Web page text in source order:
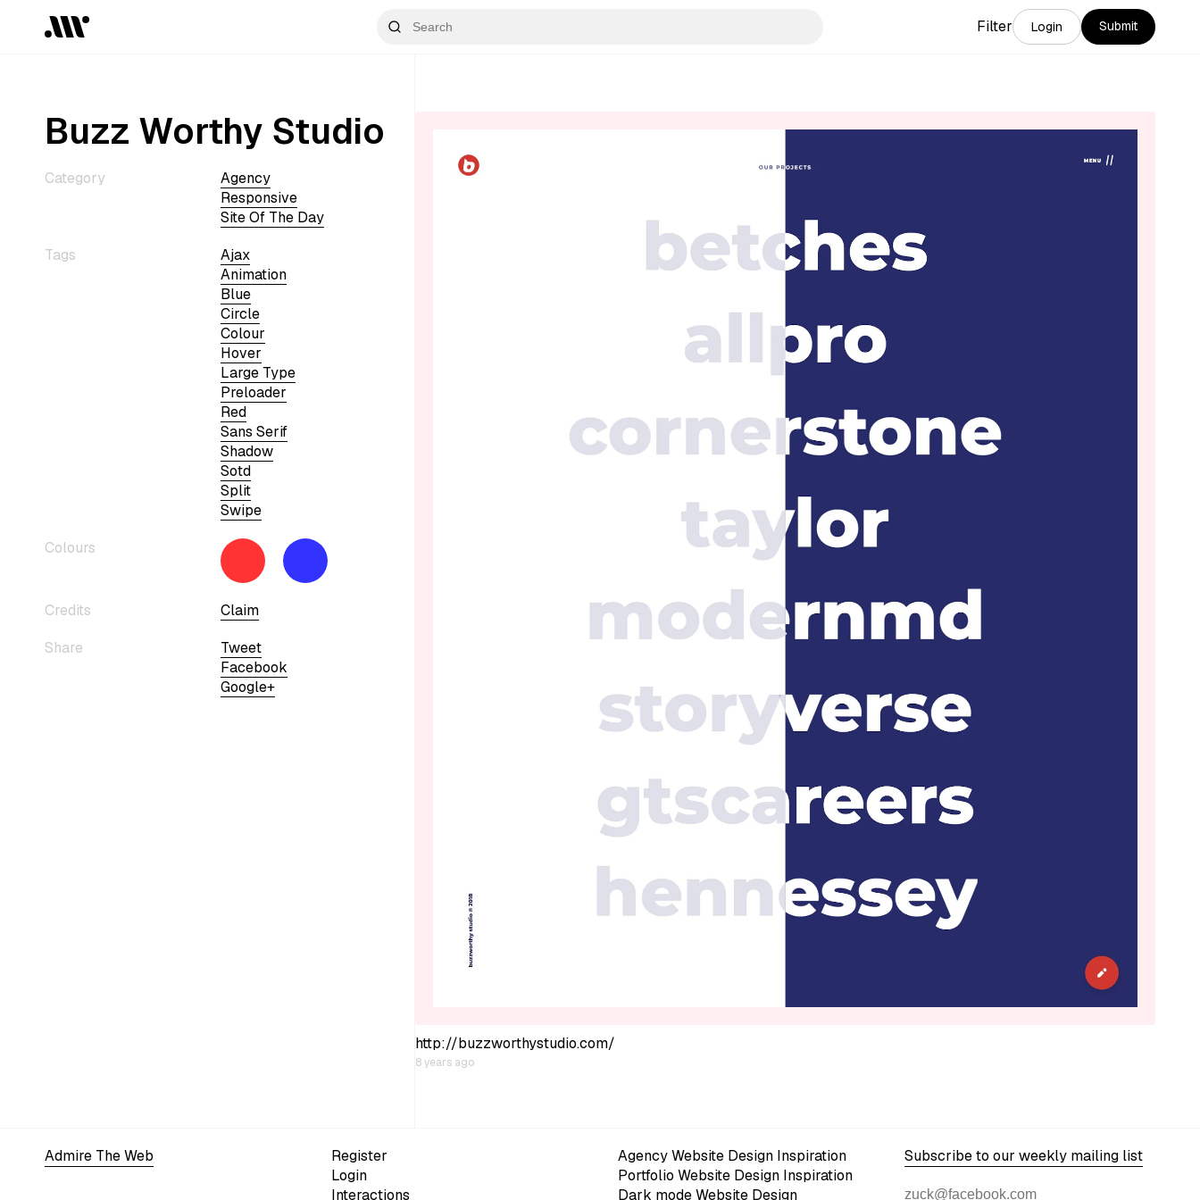
Filter Login Submit
Buzz Worthy Studio
Category
Agency
Responsive
Site Of The Day
Tags
Ajax
Animation
Blue
Circle
Colour
Hover
Large Type
Preloader
Red
Sans Serif
Shadow
Sotd
Split
Swipe
Colours
Credits
Claim
Share
Tweet
Facebook
Google+
http://buzzworthystudio.com/
8 years ago
Admire The Web
Register
Login
Interactions
Agency Website Design Inspiration
Portfolio Website Design Inspiration
Dark mode Website Design
Subscribe to our weekly mailing list